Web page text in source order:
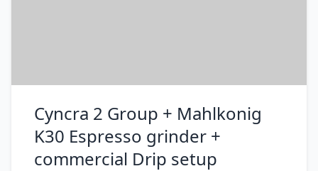
Cyncra 2 Group + Mahlkonig
K30 Espresso grinder +
commercial Drip setup